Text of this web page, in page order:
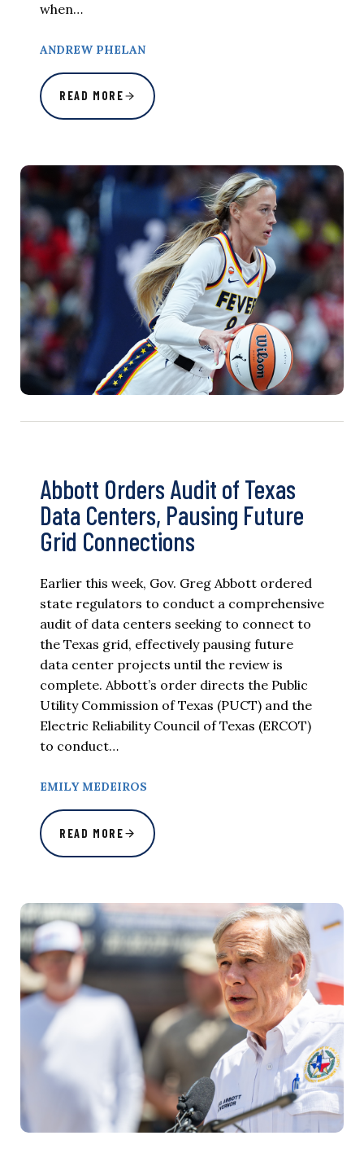
when…
ANDREW PHELAN
READ MORE
Abbott Orders Audit of Texas
Data Centers, Pausing Future
Grid Connections
Earlier this week, Gov. Greg Abbott ordered
state regulators to conduct a comprehensive
audit of data centers seeking to connect to
the Texas grid, effectively pausing future
data center projects until the review is
complete. Abbott’s order directs the Public
Utility Commission of Texas (PUCT) and the
Electric Reliability Council of Texas (ERCOT)
to conduct…
EMILY MEDEIROS
READ MORE